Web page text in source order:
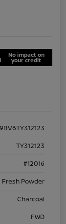
No impact on
your credit
TY312123
#12016
Fresh Powder
Charcoal
FWD